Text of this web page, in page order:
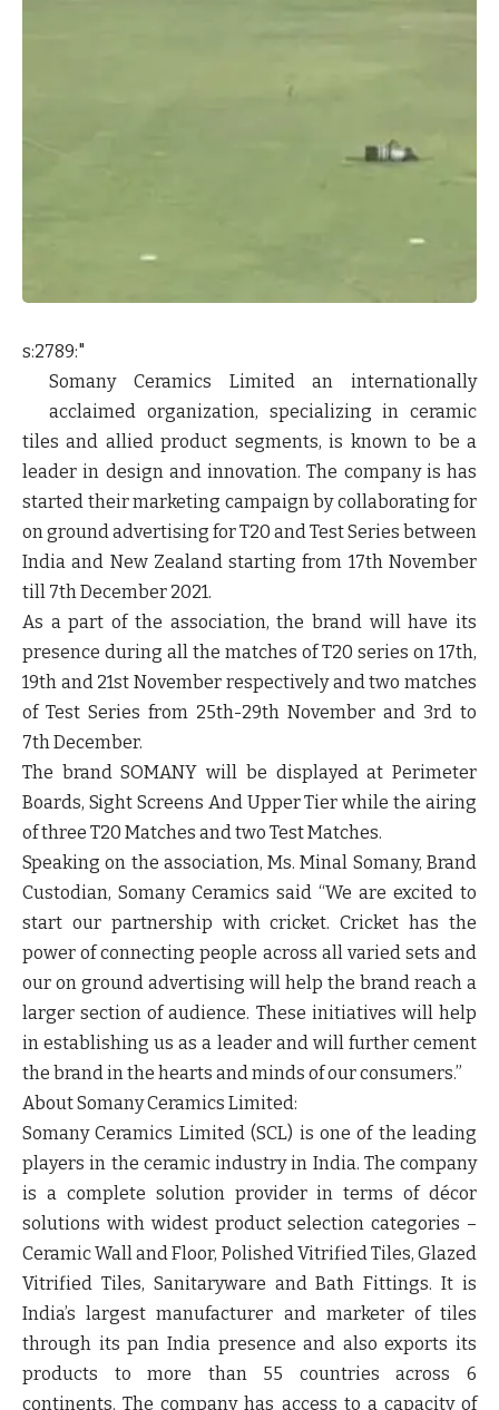
s:2789:"
Somany Ceramics Limited an internationally
acclaimed organization, specializing in ceramic
tiles and allied product segments, is known to be a
leader in design and innovation. The company is has
started their marketing campaign by collaborating for
on ground advertising for T20 and Test Series between
India and New Zealand starting from 17thNovember
till 7thDecember 2021.
As a part of the association, the brand will have its
presence during all the matches ofT20 series on 17th,
19th and 21st November respectively and two matches
of Test Series from 25th-29th November and 3rd to
7thDecember.
The brand SOMANY will be displayed at Perimeter
Boards, Sight Screens And Upper Tier while the airing
of three T20 Matches and two Test Matches.
Speaking on the association,Ms. Minal Somany, Brand
Custodian, Somany Ceramics said “We are excited to
start our partnership with cricket. Cricket has the
power of connecting people across all varied sets and
our on ground advertising will help the brand reach a
larger section of audience. These initiatives will help
in establishing us as a leader and will further cement
the brand in the hearts and minds of our consumers.”
About Somany Ceramics Limited:
Somany Ceramics Limited (SCL) is one of the leading
players in the ceramic industry in India. The company
is a complete solution provider in terms of décor
solutions with widest product selection categories –
Ceramic Wall and Floor, Polished Vitrified Tiles, Glazed
Vitrified Tiles, Sanitaryware and Bath Fittings. It is
India’s largest manufacturer and marketer of tiles
through its pan India presence and also exports its
products to more than 55 countries across 6
continents. The company has access to a capacity of